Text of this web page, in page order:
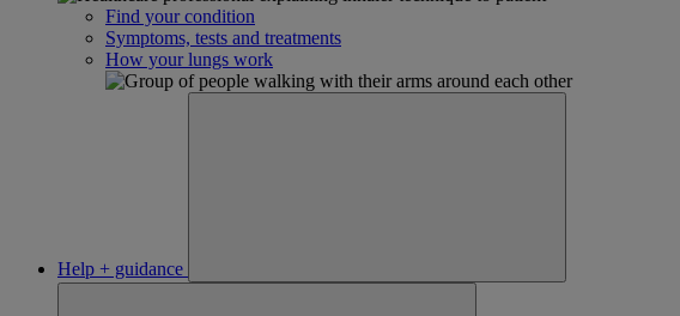
Find your condition
Symptoms, tests and treatments
How your lungs work
Help + guidance